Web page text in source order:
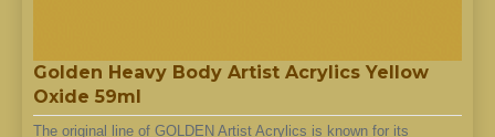
Golden Heavy Body Artist Acrylics Yellow
Oxide 59ml
The original line of GOLDEN Artist Acrylics is known for its